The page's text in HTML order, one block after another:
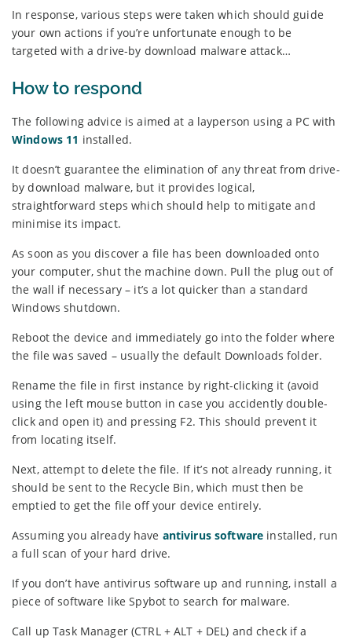
In response, various steps were taken which should guide
your own actions if you’re unfortunate enough to be
targeted with a drive-by download malware attack…
How to respond
The following advice is aimed at a layperson using a PC with
Windows 11 installed.
It doesn’t guarantee the elimination of any threat from drive-
by download malware, but it provides logical,
straightforward steps which should help to mitigate and
minimise its impact.
As soon as you discover a file has been downloaded onto
your computer, shut the machine down. Pull the plug out of
the wall if necessary – it’s a lot quicker than a standard
Windows shutdown.
Reboot the device and immediately go into the folder where
the file was saved – usually the default Downloads folder.
Rename the file in first instance by right-clicking it (avoid
using the left mouse button in case you accidently double-
click and open it) and pressing F2. This should prevent it
from locating itself.
Next, attempt to delete the file. If it’s not already running, it
should be sent to the Recycle Bin, which must then be
emptied to get the file off your device entirely.
Assuming you already have antivirus software installed, run
a full scan of your hard drive.
If you don’t have antivirus software up and running, install a
piece of software like Spybot to search for malware.
Call up Task Manager (CTRL + ALT + DEL) and check if a